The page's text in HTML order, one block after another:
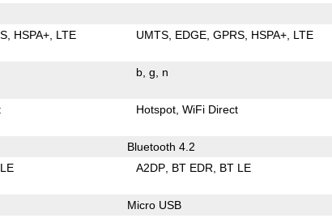
HSPA+ LTE UMTS EDGE GPRS HSPA+ LTE
b g n
Hotspot WiFi Direct
Bluetooth 4.2
A2DP BT EDR BT LE
Micro USB